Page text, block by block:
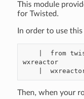
This module
for Twisted.
In order to use
wxreactor
Then, when your